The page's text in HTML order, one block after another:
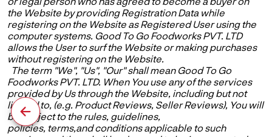
the Website by providing Registration Data while
registering on the Website as Registered User using the
computer systems. Good To Go Foodworks PVT. LTD
allows the User to surf the Website or making purchases
without registering on the Website.
The term "We", "Us", "Our" shall mean Good To Go
Foodworks PVT. LTD. When You use any of the services
provided by Us through the Website, including but not
limited to, (e.g. Product Reviews, Seller Reviews), You will
be subject to the rules, guidelines,
policies, terms,and conditions applicable to such